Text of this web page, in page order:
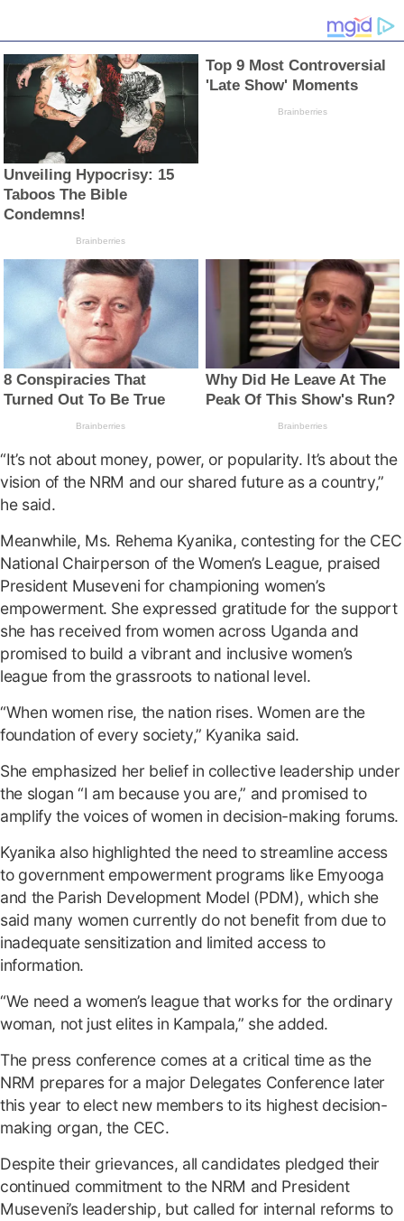
“It’s not about money, power, or popularity. It’s about the
vision of the NRM and our shared future as a country,”
he said.
Meanwhile, Ms. Rehema Kyanika, contesting for the CEC
National Chairperson of the Women’s League, praised
President Museveni for championing women’s
empowerment. She expressed gratitude for the support
she has received from women across Uganda and
promised to build a vibrant and inclusive women’s
league from the grassroots to national level.
“When women rise, the nation rises. Women are the
foundation of every society,” Kyanika said.
She emphasized her belief in collective leadership under
the slogan “I am because you are,” and promised to
amplify the voices of women in decision-making forums.
Kyanika also highlighted the need to streamline access
to government empowerment programs like Emyooga
and the Parish Development Model (PDM), which she
said many women currently do not benefit from due to
inadequate sensitization and limited access to
information.
“We need a women’s league that works for the ordinary
woman, not just elites in Kampala,” she added.
The press conference comes at a critical time as the
NRM prepares for a major Delegates Conference later
this year to elect new members to its highest decision-
making organ, the CEC.
Despite their grievances, all candidates pledged their
continued commitment to the NRM and President
Museveni’s leadership, but called for internal reforms to